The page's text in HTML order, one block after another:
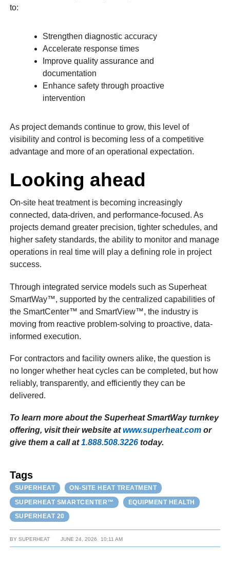
to:
Strengthen diagnostic accuracy
Accelerate response times
Improve quality assurance and
documentation
Enhance safety through proactive
intervention
As project demands continue to grow, this level of
visibility and control is becoming less of a competitive
advantage and more of an operational expectation.
Looking ahead
On-site heat treatment is becoming increasingly
connected, data-driven, and performance-focused. As
projects demand greater precision, tighter schedules, and
higher safety standards, the ability to monitor and manage
operations in real time will play a defining role in project
success.
Through integrated service models such as Superheat
SmartWay™, supported by the centralized capabilities of
the SmartCenter™ and SmartView™, the industry is
moving from reactive problem-solving to proactive, data-
informed execution.
For contractors and facility owners alike, the question is
no longer whether heat cycles can be completed, but how
reliably, transparently, and efficiently they can be
delivered.
To learn more about the Superheat SmartWay turnkey
offering, visit their website atwww.superheat.com or
give them a call at1.888.508.3226 today.
Tags
SUPERHEAT
ON-SITE HEAT TREATMENT
SUPERHEAT SMARTCENTER™
EQUIPMENT HEALTH
SUPERHEAT 20
BYSUPERHEAT JUNE 24, 2026 10:11 AM